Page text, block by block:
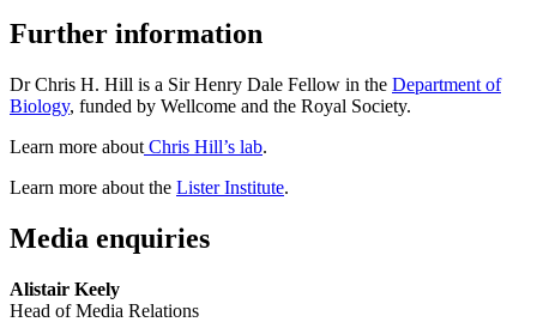
Further information
Dr Chris H. Hill is a Sir Henry Dale Fellow in the Department of
Biology, funded by Wellcome and the Royal Society.
Learn more about Chris Hill’s lab.
Learn more about the Lister Institute.
Media enquiries
Alistair Keely
Head of Media Relations